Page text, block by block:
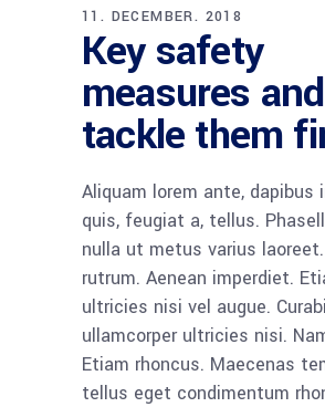
11. DECEMBER. 2018
Key safety
measures
tackle them
Aliquam lorem ante, dapibus
quis, feugiat a, tellus.
nulla ut metus varius
rutrum. Aenean imperdiet.
ultricies nisi vel augue.
ullamcorper ultricies nisi.
Etiam rhoncus. Maecenas
tellus eget condimentum